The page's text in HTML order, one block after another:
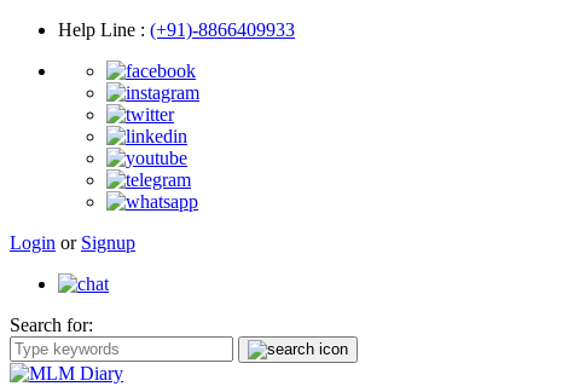
Help Line : (+91)-8866409933
Login or Signup
Search for: